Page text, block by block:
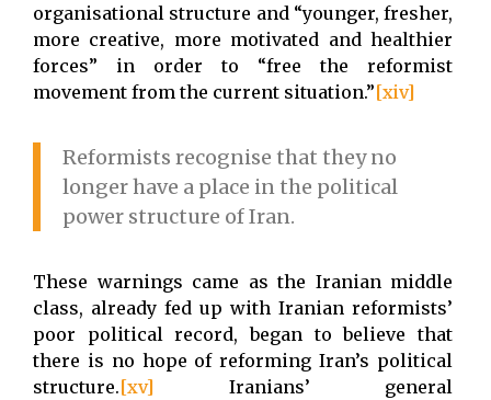
organisational structure and “younger, fresher,
more creative, more motivated and healthier
forces” in order to “free the reformist
movement from the current situation.”[xiv]
Reformists recognise that they no
longer have a place in the political
power structure of Iran.
These warnings came as the Iranian middle
class, already fed up with Iranian reformists’
poor political record, began to believe that
there is no hope of reforming Iran’s political
structure.[xv] Iranians’ general